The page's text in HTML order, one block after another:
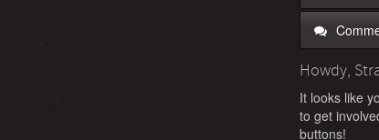
Howdy,
It looks like
to get
buttons!